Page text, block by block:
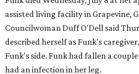
assisted living facility in Grapevine,
Councilwoman Duff O'Dell said
described herself as Funk's
Funk's side. Funk had fallen a
had an infection in her leg.